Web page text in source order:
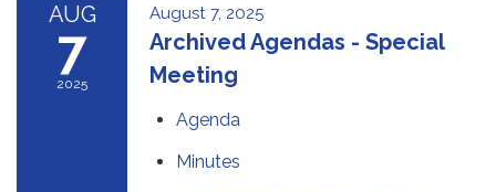
AUG
7
2025
August 7, 2025
Archived Agendas - Special
Meeting
Agenda
Minutes